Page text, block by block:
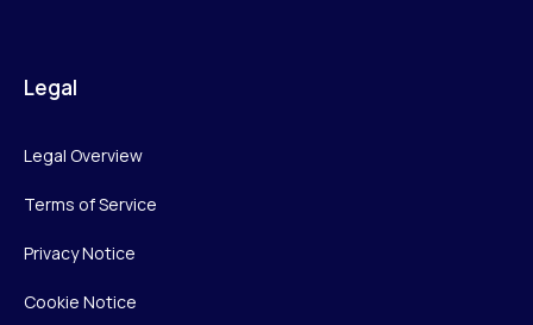
Legal
Legal Overview
Terms of Service
Privacy Notice
Cookie Notice